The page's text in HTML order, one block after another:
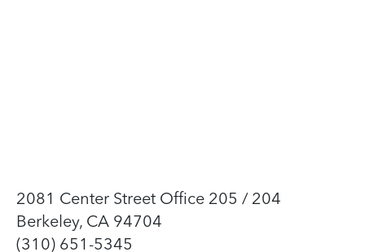
2081 Center Street Office 205 / 204
Berkeley, CA 94704
(310) 651-5345